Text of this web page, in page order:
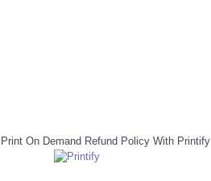
On Demand Refund Policy With Printify